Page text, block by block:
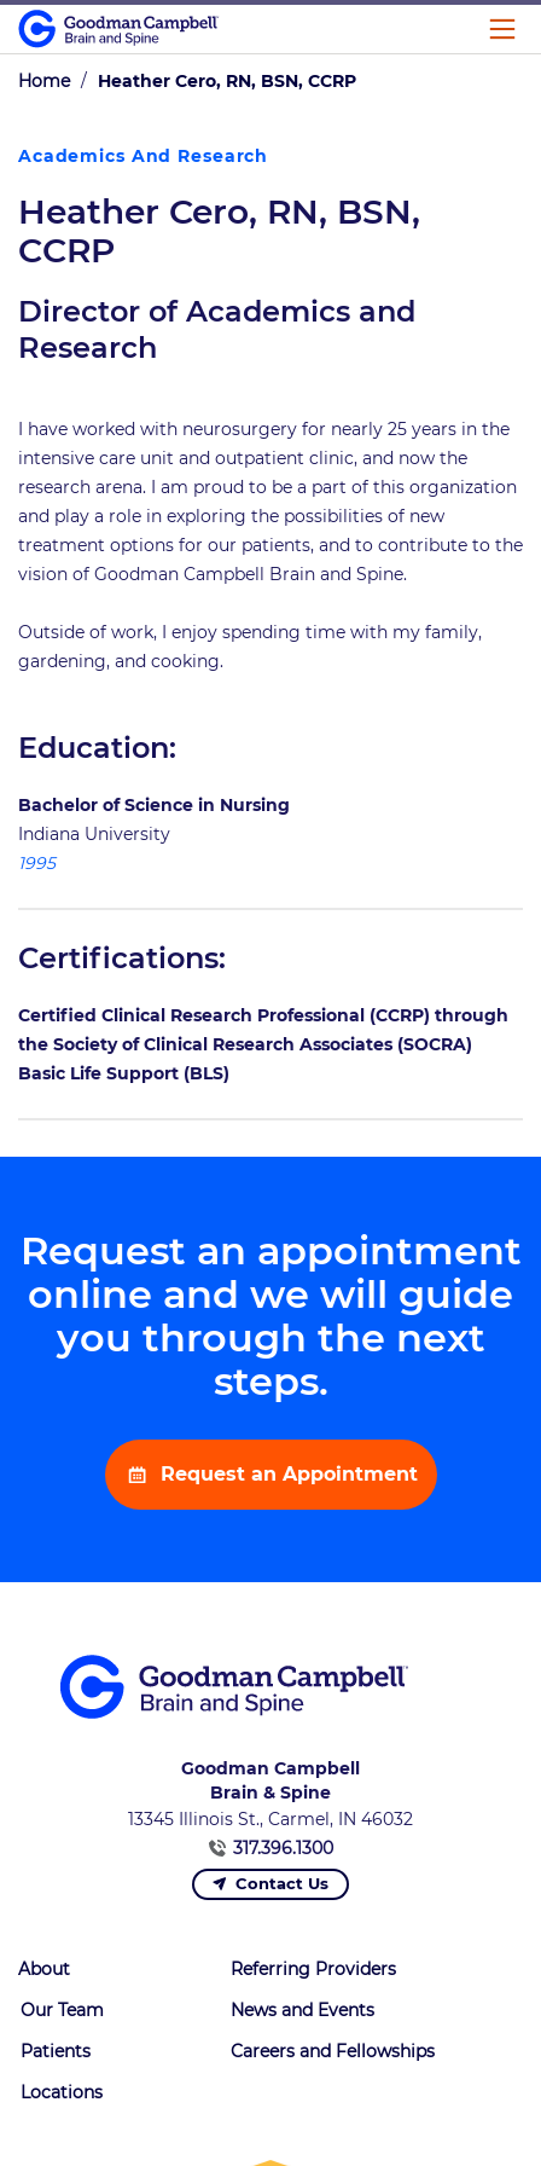
Home / Heather Cero, RN, BSN, CCRP
Academics And Research
Heather Cero, RN, BSN,
CCRP
Director of Academics and
Research
I have worked with neurosurgery for nearly 25 years in the
intensive care unit and outpatient clinic, and now the
research arena. I am proud to be a part of this organization
and play a role in exploring the possibilities of new
treatment options for our patients, and to contribute to the
vision of Goodman Campbell Brain and Spine.
Outside of work, I enjoy spending time with my family,
gardening, and cooking.
Education:
Bachelor of Science in Nursing
Indiana University
1995
Certifications:
Certified Clinical Research Professional (CCRP) through
the Society of Clinical Research Associates (SOCRA)
Basic Life Support (BLS)
Request an appointment
online and we will guide
you through the next
steps.
Request an Appointment
Goodman Campbell
Brain & Spine
13345 Illinois St., Carmel, IN 46032
317.396.1300
Contact Us
About
Our Team
Patients
Locations
Referring Providers
News and Events
Careers and Fellowships